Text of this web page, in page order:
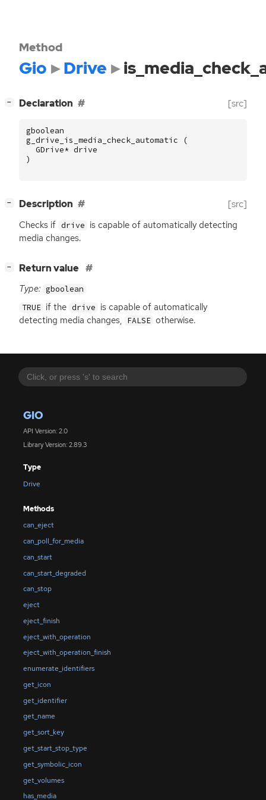
GIO
API Version: 2.0
Library Version: 2.89.3
Type
Drive
Methods
can_eject
can_poll_for_media
can_start
can_start_degraded
can_stop
eject
eject_finish
eject_with_operation
eject_with_operation_finish
enumerate_identifiers
get_icon
get_identifier
get_name
get_sort_key
get_start_stop_type
get_symbolic_icon
get_volumes
has_media
Method
Gio Drive
− Declaration [src]
gboolean
g_drive_is_media_check_automatic
(
GDrive* drive
)
− Description [src]
Checks if drive is capable of automatically detecting
media changes.
− Return value
Type: gboolean
TRUE if the drive is capable of automatically
detecting media changes, FALSE otherwise.